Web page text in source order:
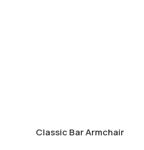
Classic Bar Armchair